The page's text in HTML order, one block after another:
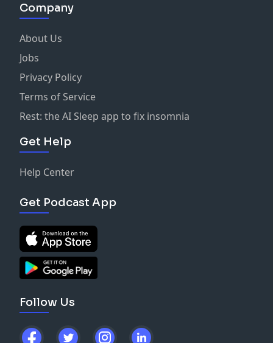
Company
About Us
Jobs
Privacy Policy
Terms of Service
Rest: the AI Sleep app to fix insomnia
Get Help
Help Center
Get Podcast App
Follow Us